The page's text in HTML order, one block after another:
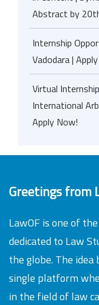
Abstract by
Internship
Vadodara |
Virtual
International
Apply Now!
Greetings from
LawOF is one of
dedicated to Law
the globe. The idea
single platform
in the field of law